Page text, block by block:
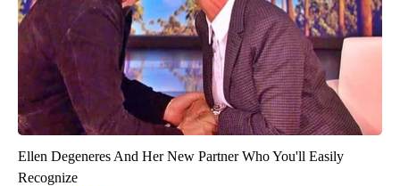
Ellen Degeneres And Her New Partner Who You'll Easily
Recognize